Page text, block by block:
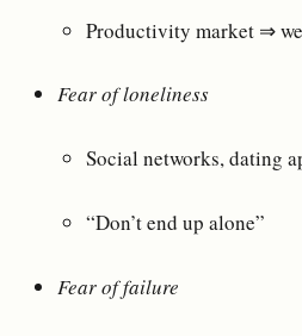
Productivity market ⇒
Fear of loneliness
Social networks, dating
“Don’t end up alone”
Fear of failure